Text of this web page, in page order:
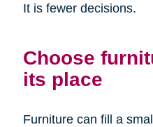
It is fewer decisions.
Choose
its place
Furniture can fill a